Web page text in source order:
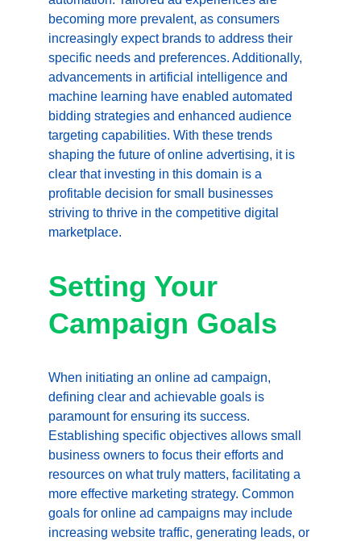
becoming more prevalent, as consumers
increasingly expect brands to address their
specific needs and preferences. Additionally,
advancements in artificial intelligence and
machine learning have enabled automated
bidding strategies and enhanced audience
targeting capabilities. With these trends
shaping the future of online advertising, it is
clear that investing in this domain is a
profitable decision for small businesses
striving to thrive in the competitive digital
marketplace.
Setting Your
Campaign Goals
When initiating an online ad campaign,
defining clear and achievable goals is
paramount for ensuring its success.
Establishing specific objectives allows small
business owners to focus their efforts and
resources on what truly matters, facilitating a
more effective marketing strategy. Common
goals for online ad campaigns may include
increasing website traffic, generating leads, or